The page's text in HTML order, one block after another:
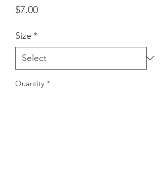
$7.00Price
Size *
Quantity *